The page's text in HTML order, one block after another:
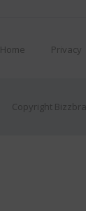
Home Privacy
Copyright